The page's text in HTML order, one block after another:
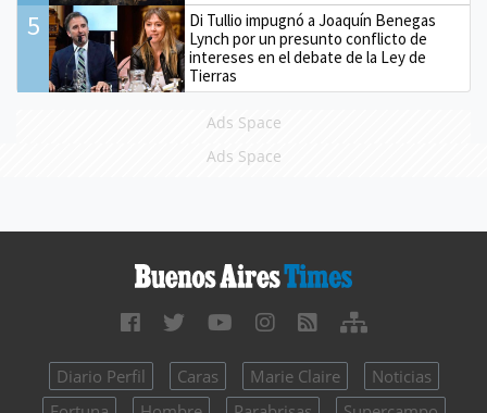
5
Di Tullio impugnó a Joaquín Benegas
Lynch por un presunto conflicto de
intereses en el debate de la Ley de
Tierras
Ads Space
Ads Space
Diario Perfil Caras Marie Claire
Noticias